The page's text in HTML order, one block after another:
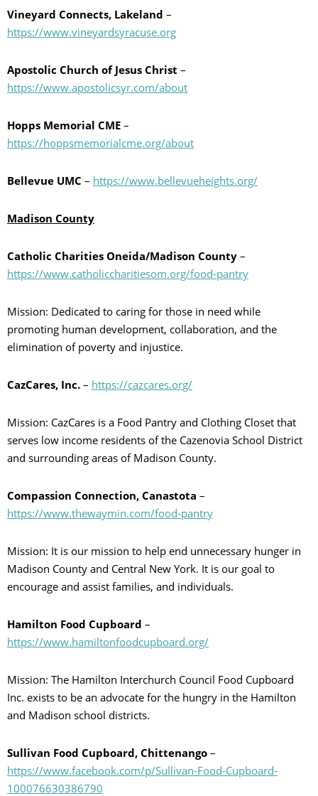
Vineyard Connects, Lakeland –
https://www.vineyardsyracuse.org
Apostolic Church of Jesus Christ –
https://www.apostolicsyr.com/about
Hopps Memorial CME –
https://hoppsmemorialcme.org/about
Bellevue UMC – https://www.bellevueheights.org/
Madison County
Catholic Charities Oneida/Madison County –
https://www.catholiccharitiesom.org/food-pantry
Mission: Dedicated to caring for those in need while
promoting human development, collaboration, and the
elimination of poverty and injustice.
CazCares, Inc. – https://cazcares.org/
Mission: CazCares is a Food Pantry and Clothing Closet that
serves low income residents of the Cazenovia School District
and surrounding areas of Madison County.
Compassion Connection, Canastota –
https://www.thewaymin.com/food-pantry
Mission: It is our mission to help end unnecessary hunger in
Madison County and Central New York. It is our goal to
encourage and assist families, and individuals.
Hamilton Food Cupboard –
https://www.hamiltonfoodcupboard.org/
Mission: The Hamilton Interchurch Council Food Cupboard
Inc. exists to be an advocate for the hungry in the Hamilton
and Madison school districts.
Sullivan Food Cupboard, Chittenango –
https://www.facebook.com/p/Sullivan-Food-Cupboard-
100076630386790